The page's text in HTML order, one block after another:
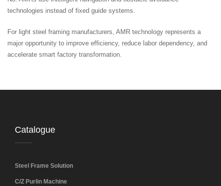
technologies instead of fixed guide systems.
For light steel framing manufacturers, AMR technology represents a
major opportunity to improve efficiency, reduce labor dependency, and
accelerate smart factory transformation.
Catalogue
Steel Frame Solution
C/Z Purlin Machine